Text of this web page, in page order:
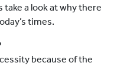
take a look at why there
times.
because of the